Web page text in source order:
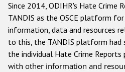
Anti-Semitic
Anti-Muslim
Anti-Christian
Other hate crime based
Since 2014, ODIHR's Hate Crime
TANDIS as the OSCE platform
information, data and resources
to this, the TANDIS platform had
the individual Hate Crime Reports
with other information and